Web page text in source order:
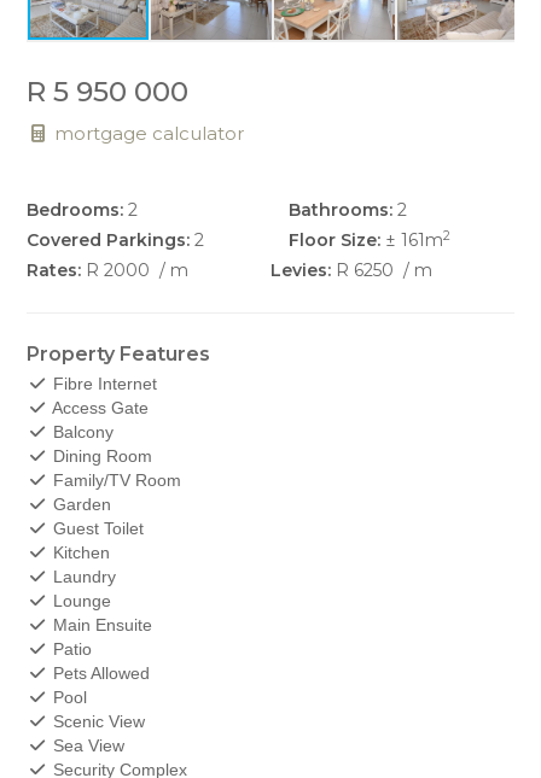
R 5 950 000
mortgage calculator
Bedrooms: 2 Bathrooms: 2
Covered Parkings: 2 Floor Size: ± 161m2
Rates: R 2000 / m Levies: R 6250 / m
Property Features
Fibre Internet
Access Gate
Balcony
Dining Room
Family/TV Room
Garden
Guest Toilet
Kitchen
Laundry
Lounge
Main Ensuite
Patio
Pets Allowed
Pool
Scenic View
Sea View
Security Complex